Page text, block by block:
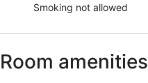
Smoking not allowed
Room amenities